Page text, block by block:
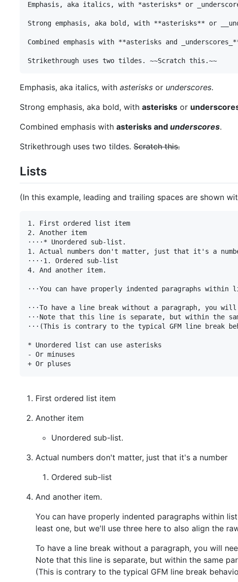
Emphasis, aka italics, with *asterisks* or
Strong emphasis, aka bold, with **asterisks** or
Combined emphasis with **asterisks and
Emphasis, aka italics, with asterisks or underscores.
Strong emphasis, aka bold, with asterisks or
Combined emphasis with asterisks and underscores.
Strikethrough uses two tildes. Scratch this.
Lists
(In this example, leading and trailing spaces are shown
1. First ordered list item
2. Another item
⋅⋅⋅⋅* Unordered sub-list.
1. Actual numbers don't matter, just that it's a
⋅⋅⋅⋅1. Ordered sub-list
4. And another item.
⋅⋅⋅You can have properly indented paragraphs
⋅⋅⋅To have a line break without a paragraph, you
⋅⋅⋅Note that this line is separate, but within the
⋅⋅⋅(This is contrary to the typical GFM line break
* Unordered list can use asterisks
- Or minuses
First ordered list item
Another item
Unordered sub-list.
Actual numbers don't matter, just that it's a number
Ordered sub-list
And another item.
You can have properly indented paragraphs within
least one, but we'll use three here to also align the
To have a line break without a paragraph, you will
Note that this line is separate, but within the same
(This is contrary to the typical GFM line break